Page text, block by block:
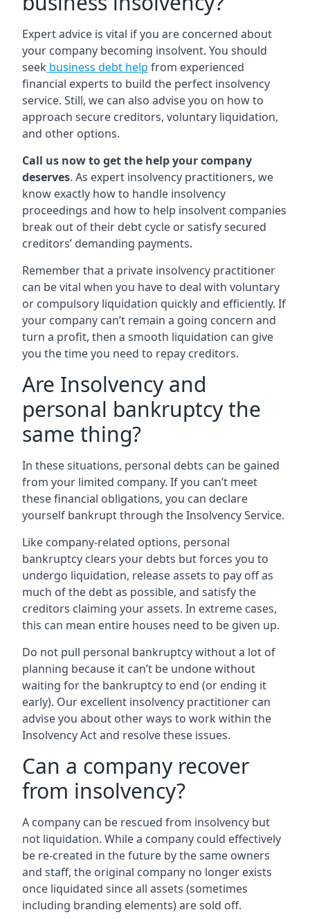
Expert advice is vital if you are concerned about
your company becoming insolvent. You should
seek business debt help from experienced
financial experts to build the perfect insolvency
service. Still, we can also advise you on how to
approach secure creditors, voluntary liquidation,
and other options.
Call us now to get the help your company
deserves. As expert insolvency practitioners, we
know exactly how to handle insolvency
proceedings and how to help insolvent companies
break out of their debt cycle or satisfy secured
creditors’ demanding payments.
Remember that a private insolvency practitioner
can be vital when you have to deal with voluntary
or compulsory liquidation quickly and efficiently. If
your company can’t remain a going concern and
turn a profit, then a smooth liquidation can give
you the time you need to repay creditors.
Are Insolvency and
personal bankruptcy the
same thing?
In these situations, personal debts can be gained
from your limited company. If you can’t meet
these financial obligations, you can declare
yourself bankrupt through the Insolvency Service.
Like company-related options, personal
bankruptcy clears your debts but forces you to
undergo liquidation, release assets to pay off as
much of the debt as possible, and satisfy the
creditors claiming your assets. In extreme cases,
this can mean entire houses need to be given up.
Do not pull personal bankruptcy without a lot of
planning because it can’t be undone without
waiting for the bankruptcy to end (or ending it
early). Our excellent insolvency practitioner can
advise you about other ways to work within the
Insolvency Act and resolve these issues.
Can a company recover
from insolvency?
A company can be rescued from insolvency but
not liquidation. While a company could effectively
be re-created in the future by the same owners
and staff, the original company no longer exists
once liquidated since all assets (sometimes
including branding elements) are sold off.